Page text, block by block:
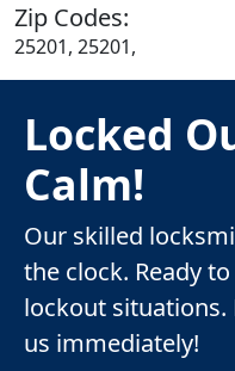
Zip Codes:
25201, 25201,
Locked
Calm!
Our skilled
the clock. Ready
lockout situations.
us immediately!